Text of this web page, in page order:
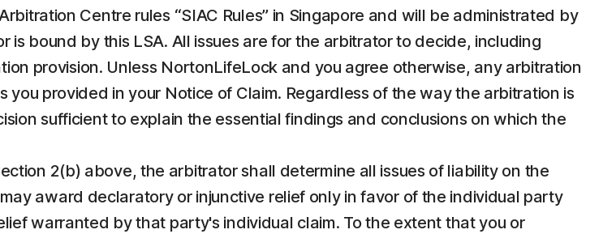
Centre rules “SIAC Rules” in Singapore and will be administrated by
bound by this LSA. All issues are for the arbitrator to decide, including
provision. Unless NortonLifeLock and you agree otherwise, any arbitration
provided in your Notice of Claim. Regardless of the way the arbitration is
sufficient to explain the essential findings and conclusions on which the
2(b) above, the arbitrator shall determine all issues of liability on the
award declaratory or injunctive relief only in favor of the individual party
warranted by that party's individual claim. To the extent that you or